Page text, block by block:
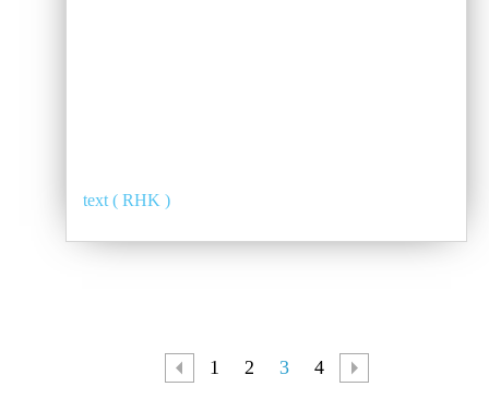
text ( RHK )
1 2 3 4